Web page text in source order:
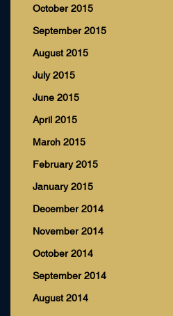
October 2015
September 2015
August 2015
July 2015
June 2015
April 2015
March 2015
February 2015
January 2015
December 2014
November 2014
October 2014
September 2014
August 2014